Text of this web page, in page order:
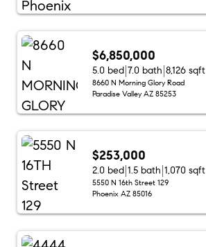
$6,850,000
5.0 bed 7.0 bath 8,126 sqft
8660 N Morning Glory Road
Paradise Valley AZ 85253
$253,000
2.0 bed 1.5 bath 1,070 sqft
5550 N 16th Street 129
Phoenix AZ 85016